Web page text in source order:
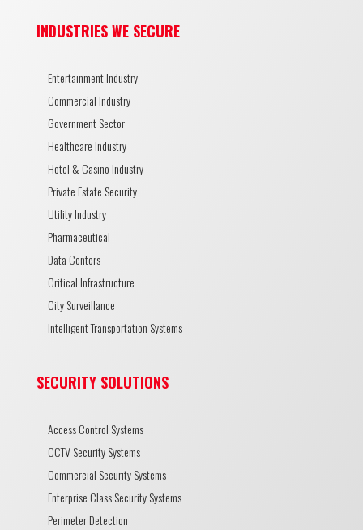
INDUSTRIES WE SECURE
Entertainment Industry
Commercial Industry
Government Sector
Healthcare Industry
Hotel & Casino Industry
Private Estate Security
Utility Industry
Pharmaceutical
Data Centers
Critical Infrastructure
City Surveillance
Intelligent Transportation Systems
SECURITY SOLUTIONS
Access Control Systems
CCTV Security Systems
Commercial Security Systems
Enterprise Class Security Systems
Perimeter Detection